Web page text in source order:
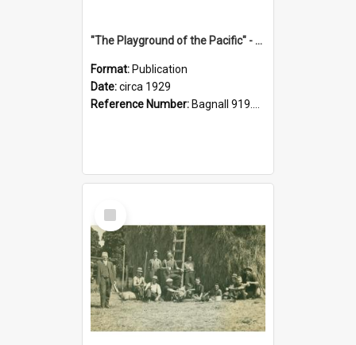
"The Playground of the Pacific" - Sunny Napier
Format: Publication
Date:circa 1929
Reference Number: Bagnall 919.3467 Pla
Select
Item